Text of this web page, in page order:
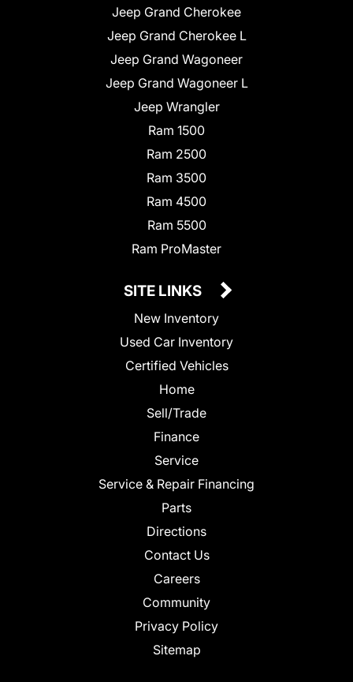
Jeep Grand Cherokee
Jeep Grand Cherokee L
Jeep Grand Wagoneer
Jeep Grand Wagoneer L
Jeep Wrangler
Ram 1500
Ram 2500
Ram 3500
Ram 4500
Ram 5500
Ram ProMaster
SITE LINKS
New Inventory
Used Car Inventory
Certified Vehicles
Home
Sell/Trade
Finance
Service
Service & Repair Financing
Parts
Directions
Contact Us
Careers
Community
Privacy Policy
Sitemap